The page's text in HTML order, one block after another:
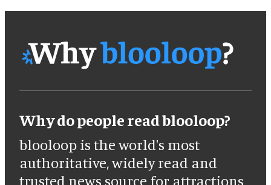
Why do people read blooloop?
blooloop is the world's most
authoritative, widely read and
trusted news source for attractions